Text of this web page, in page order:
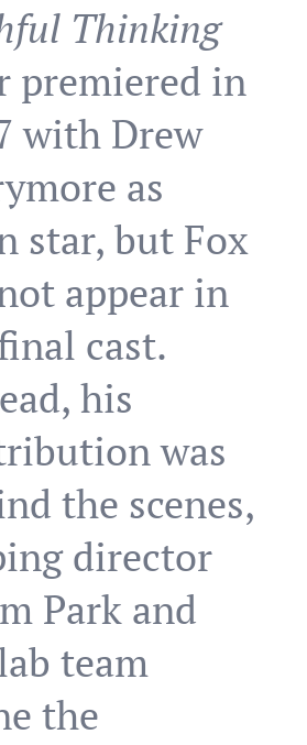
Thinking
premiered in
with Drew
as
star, but Fox
appear in
cast.
his
was
the scenes,
director
Park and
team
the